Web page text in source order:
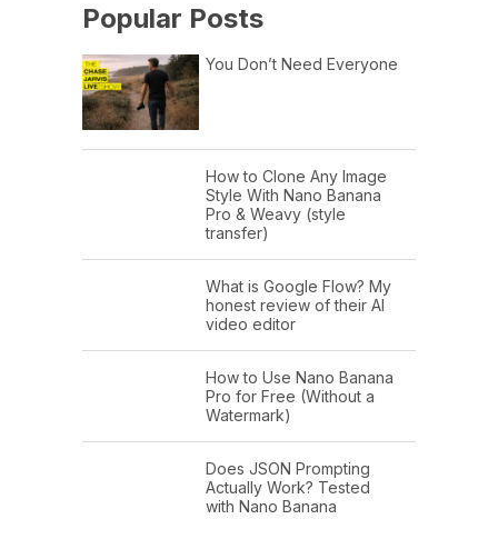
Popular Posts
You Don’t Need Everyone
How to Clone Any Image
Style With Nano Banana
Pro & Weavy (style
transfer)
What is Google Flow? My
honest review of their AI
video editor
How to Use Nano Banana
Pro for Free (Without a
Watermark)
Does JSON Prompting
Actually Work? Tested
with Nano Banana